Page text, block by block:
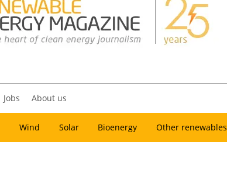
Jobs About us
Wind Solar Bioenergy Other renewables